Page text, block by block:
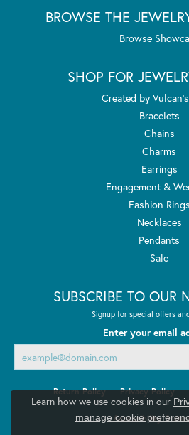
BROWSE THE
Browse
SHOP FOR
Created by
Bracelets
Chains
Charms
Earrings
Engagement &
Fashion Rings
Necklaces
Pendants
Sale
SUBSCRIBE TO OUR
Signup for special offers
Enter your email
Return Policy Privacy Policy
Accessibility
Learn how we use cookies in our
manage cookie